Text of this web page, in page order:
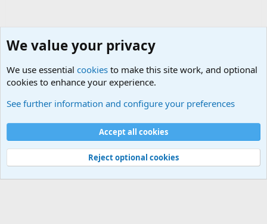
Cookies
Contact us
Terms and rules Privacy policy
Help
©
Military Quotes and Mottos
We value your privacy
We use essential cookies to make this site work, and optional
cookies to enhance your experience.
See further information and configure your preferences
Accept all cookies
Reject optional cookies